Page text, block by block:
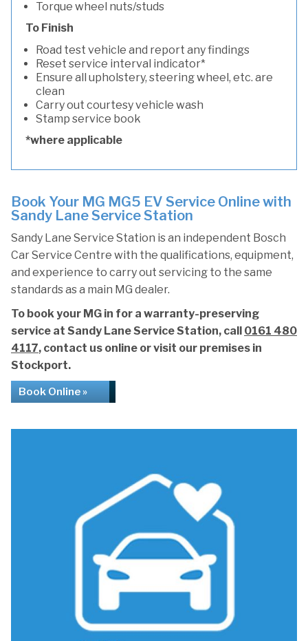
Torque wheel nuts/studs
To Finish
Road test vehicle and report any findings
Reset service interval indicator*
Ensure all upholstery, steering wheel, etc. are
clean
Carry out courtesy vehicle wash
Stamp service book
*where applicable
Book Your MG MG5 EV Service Online with
Sandy Lane Service Station
Sandy Lane Service Station is an independent Bosch
Car Service Centre with the qualifications, equipment,
and experience to carry out servicing to the same
standards as a main MG dealer.
To book your MG in for a warranty-preserving
service at Sandy Lane Service Station, call 0161 480
4117, contact us online or visit our premises in
Stockport.
Book Online »